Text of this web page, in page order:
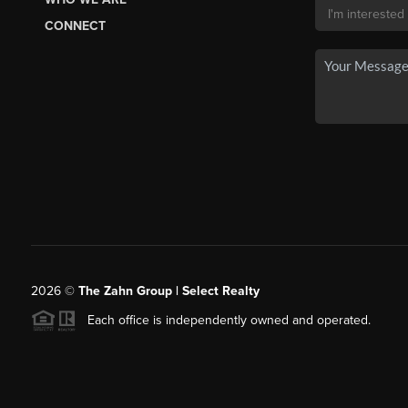
CONNECT
2026© The Zahn Group | Select Realty
Each office is independently owned and operated.